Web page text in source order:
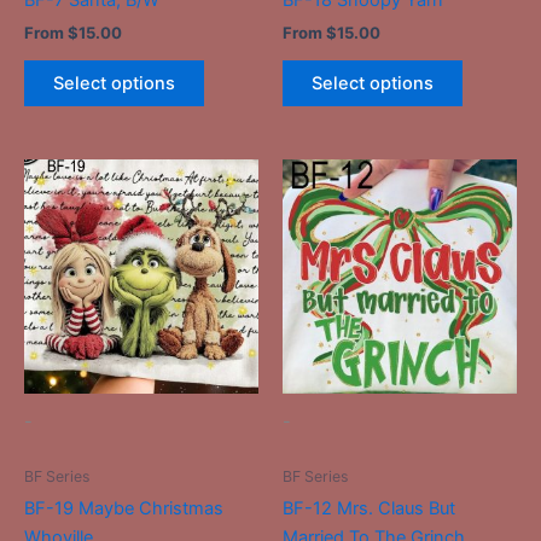
From $15.00
Select options
From $15.00
Select options
-
BF Series
BF-19 Maybe Christmas
This
product
has
multiple
variants.
The
options
may
product
-
BF Series
BF-12 Mrs. Claus But
This
product
has
multiple
variants.
The
options
may